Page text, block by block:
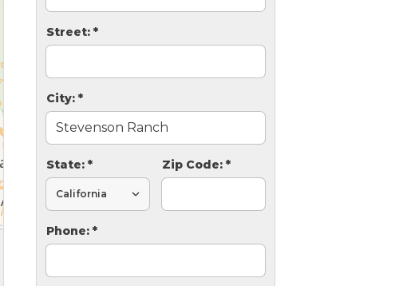
Street: *
City: *
State: * Zip Code: *
Phone: *